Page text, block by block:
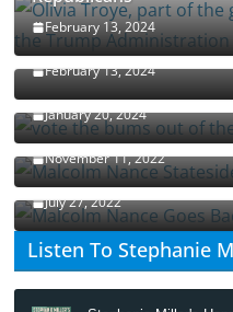
February 13, 2024
Israel-Palestine
Malcolm Nance
February 13, 2024
How Long Will It Take
January 20, 2024
Malcolm Nance
November 11, 2022
Malcolm Nance Is Back
July 27, 2022
Listen To Stephanie